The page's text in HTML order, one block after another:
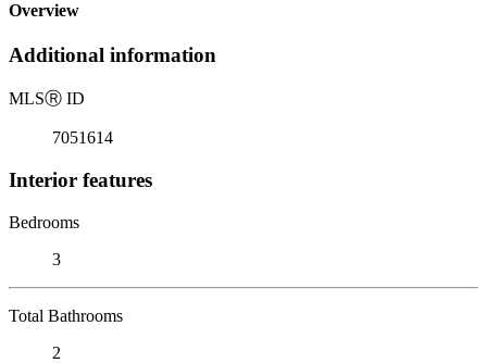
Overview
Additional information
MLSⓇ ID
7051614
Interior features
Bedrooms
3
Total Bathrooms
2